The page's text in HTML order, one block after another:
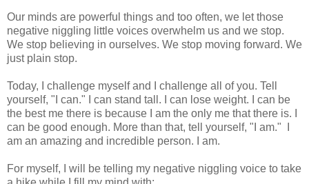
Our minds are powerful things and too often, we let those
negative niggling little voices overwhelm us and we stop.
We stop believing in ourselves. We stop moving forward. We
just plain stop.
Today, I challenge myself and I challenge all of you. Tell
yourself, "I can." I can stand tall. I can lose weight. I can be
the best me there is because I am the only me that there is. I
can be good enough. More than that, tell yourself, "I am." I
am an amazing and incredible person. I am.
For myself, I will be telling my negative niggling voice to take